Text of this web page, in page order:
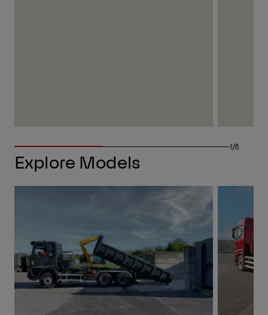
1/8
Explore Models